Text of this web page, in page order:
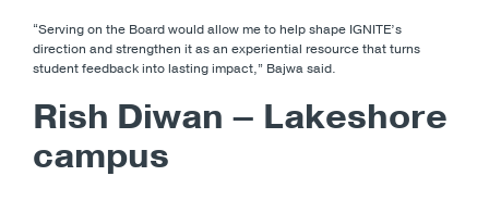
“Serving on the Board would allow me to help shape IGNITE’s
direction and strengthen it as an experiential resource that turns
student feedback into lasting impact,” Bajwa said.
Rish Diwan – Lakeshore
campus